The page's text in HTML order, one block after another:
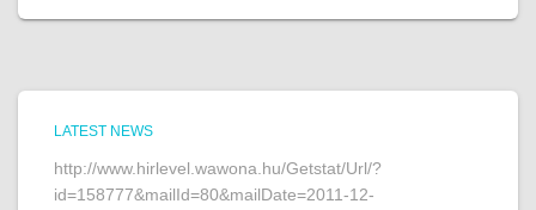
LATEST NEWS
http://www.hirlevel.wawona.hu/Getstat/Url/?
id=158777&mailId=80&mailDate=2011-12-